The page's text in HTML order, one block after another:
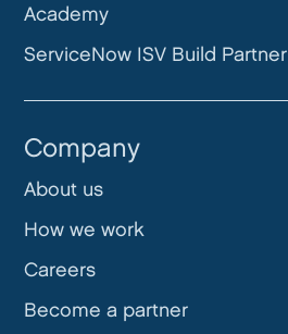
Academy
ServiceNow ISV Build Partner
Company
About us
How we work
Careers
Become a partner